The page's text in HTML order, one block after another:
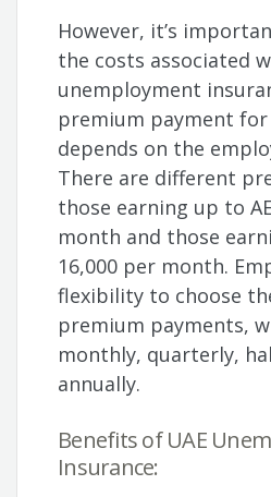
However, it’s
the costs associated
unemployment
premium payment
depends on the
There are different
those earning up to
month and those
16,000 per month.
flexibility to choose
premium payments,
monthly, quarterly,
annually.
Benefits of UAE
Insurance: